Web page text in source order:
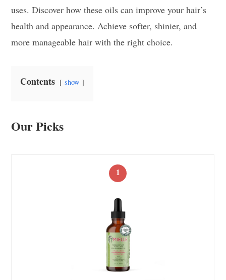
uses. Discover how these oils can improve your hair’s
health and appearance. Achieve softer, shinier, and
more manageable hair with the right choice.
Contents show
Our Picks
1